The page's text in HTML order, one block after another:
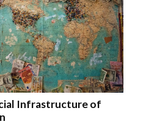
Infrastructure of